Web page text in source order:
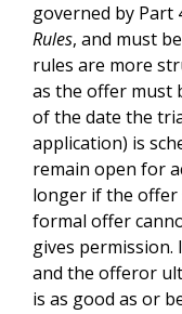
governed by Part
Rules, and must
rules are more
as the offer must
of the date the
application) is
remain open for
longer if the offer
formal offer
gives
and the offeror
is as good as or